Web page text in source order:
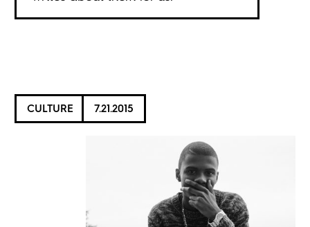
CULTURE 7.21.2015